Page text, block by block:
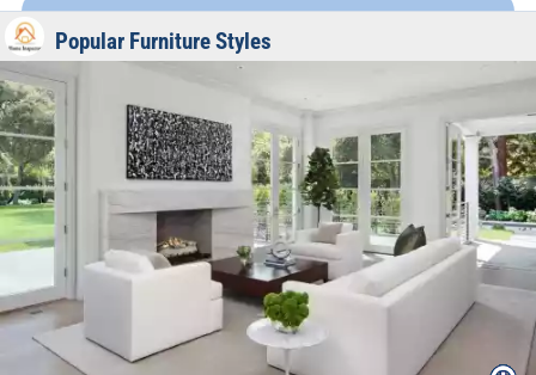
Popular Furniture Styles